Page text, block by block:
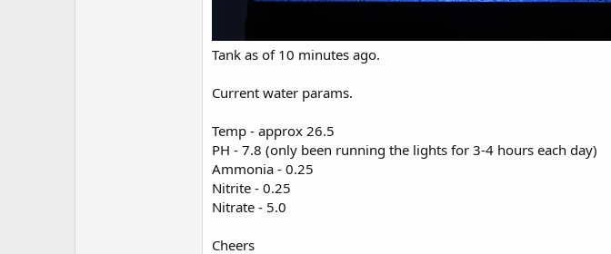
Tank as of 10 minutes ago.
Current water params.
Temp - approx 26.5
PH - 7.8 (only been running the lights for 3-4 hours each day)
Ammonia - 0.25
Nitrite - 0.25
Nitrate - 5.0
Cheers